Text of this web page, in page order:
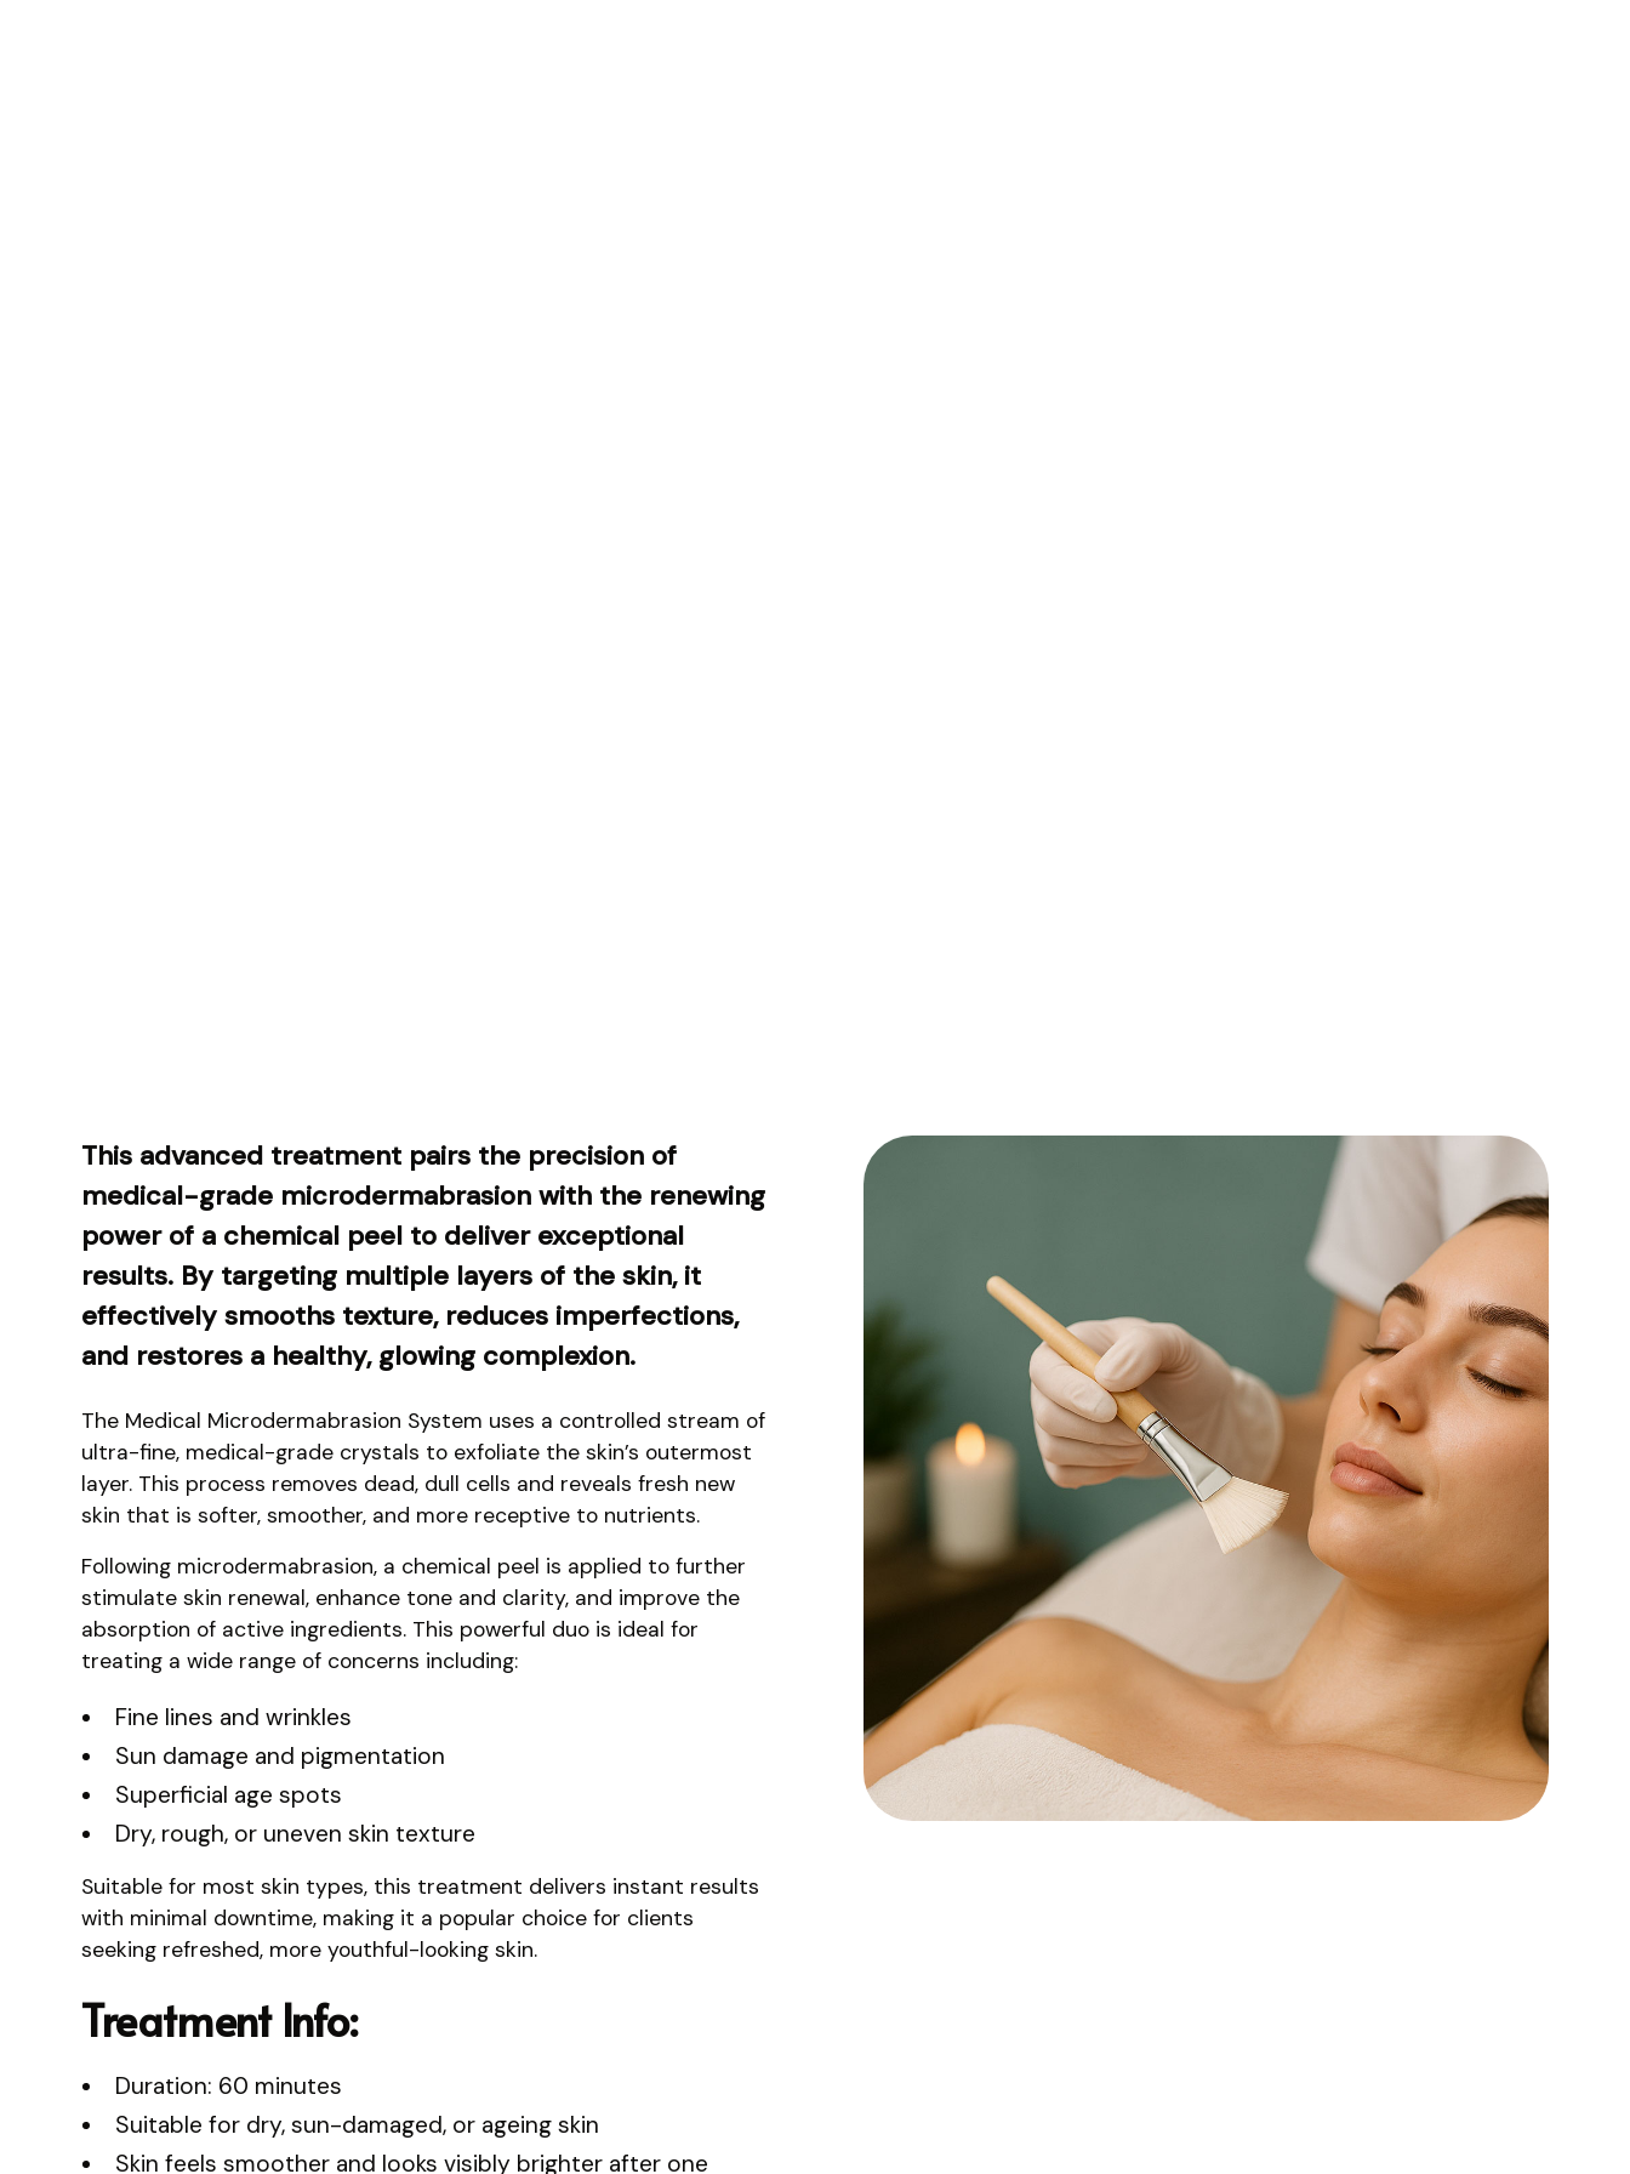
This advanced treatment pairs the precision of
medical-grade microdermabrasion with the renewing
power of a chemical peel to deliver exceptional
results. By targeting multiple layers of the skin, it
effectively smooths texture, reduces imperfections,
and restores a healthy, glowing complexion.
The Medical Microdermabrasion System uses a controlled stream of
ultra-fine, medical-grade crystals to exfoliate the skin’s outermost
layer. This process removes dead, dull cells and reveals fresh new
skin that is softer, smoother, and more receptive to nutrients.
Following microdermabrasion, a chemical peel is applied to further
stimulate skin renewal, enhance tone and clarity, and improve the
absorption of active ingredients. This powerful duo is ideal for
treating a wide range of concerns including:
Fine lines and wrinkles
Sun damage and pigmentation
Superficial age spots
Dry, rough, or uneven skin texture
Suitable for most skin types, this treatment delivers instant results
with minimal downtime, making it a popular choice for clients
seeking refreshed, more youthful-looking skin.
Treatment Info:
Duration: 60 minutes
Suitable for dry, sun-damaged, or ageing skin
Skin feels smoother and looks visibly brighter after one